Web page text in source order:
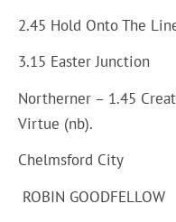
2.45 Hold Onto The
3.15 Easter Junction
Northerner – 1.45
Virtue (nb).
Chelmsford City
ROBIN GOODFELLOW